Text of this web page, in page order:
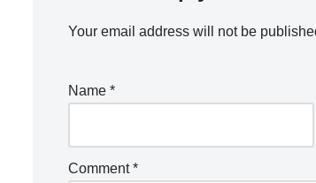
Your email address will not be
Name *
Comment*